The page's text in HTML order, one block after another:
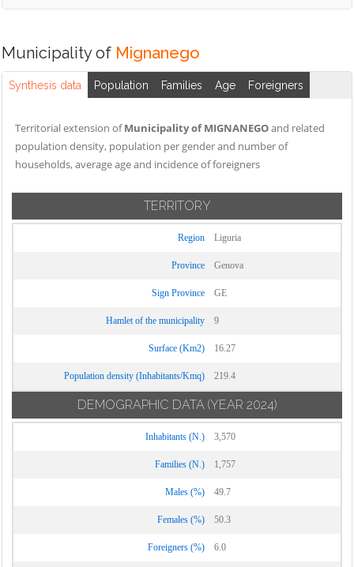
Municipality of Mignanego
Synthesis data Population Families Age Foreigners
Territorial extension ofMunicipality of MIGNANEGOand related
population density, population per gender and number of
households, average age and incidence of foreigners
TERRITORY
Region Liguria
Province Genova
Sign Province GE
Hamlet of the municipality 9
Surface (Km2) 16.27
Population density (Inhabitants/Kmq) 219.4
DEMOGRAPHIC DATA (YEAR 2024)
Inhabitants (N.) 3,570
Families (N.) 1,757
Males (%) 49.7
Females (%) 50.3
Foreigners (%) 6.0